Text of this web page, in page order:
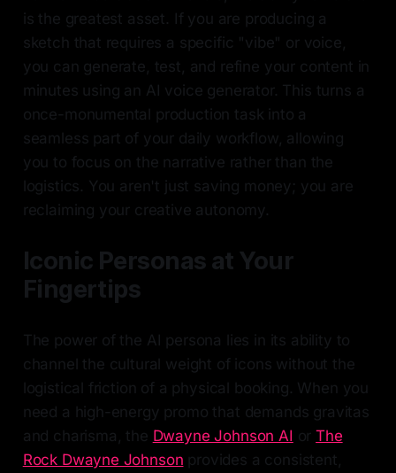
is the greatest asset. If you are producing a
sketch that requires a specific "vibe" or voice,
you can generate, test, and refine your content in
minutes using an AI voice generator. This turns a
once-monumental production task into a
seamless part of your daily workflow, allowing
you to focus on the narrative rather than the
logistics. You aren't just saving money; you are
reclaiming your creative autonomy.
Iconic Personas at Your
Fingertips
The power of the AI persona lies in its ability to
channel the cultural weight of icons without the
logistical friction of a physical booking. When you
need a high-energy promo that demands gravitas
and charisma, the Dwayne Johnson AI orThe
Rock Dwayne Johnson provides a consistent,